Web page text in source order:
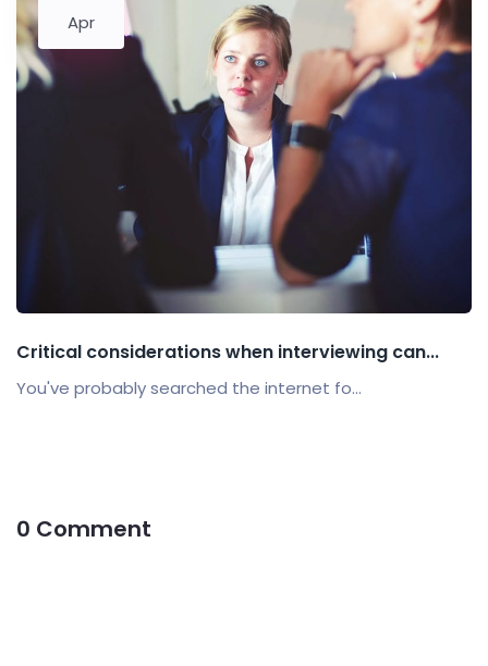
Apr
Critical considerations when interviewing can...
You've probably searched the internet fo...
0 Comment